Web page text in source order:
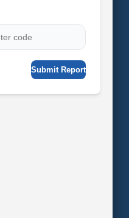
Submit Report